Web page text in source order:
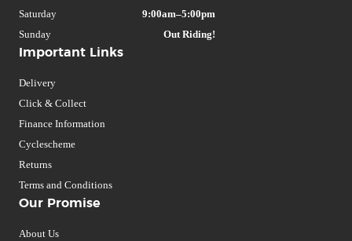
Important Links
Delivery
Click & Collect
Finance Information
Cyclescheme
Returns
Terms and Conditions
Our Promise
About Us
Saturday
9:00am–5:00pm
Sunday
Out Riding!